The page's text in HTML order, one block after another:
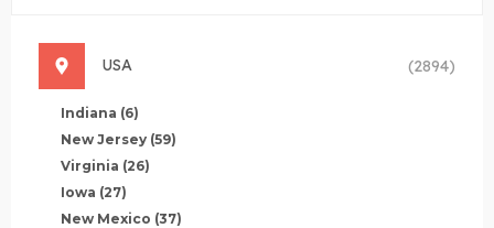
USA (2894)
Indiana (6)
New Jersey (59)
Virginia (26)
Iowa (27)
New Mexico (37)